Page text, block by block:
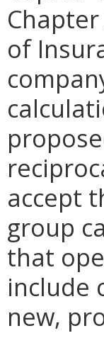
of
accept
group
that
include
new,